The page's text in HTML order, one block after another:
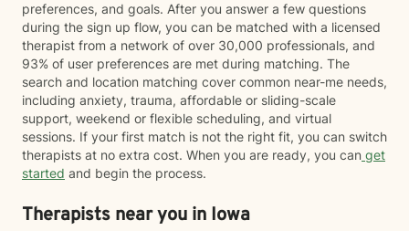
preferences, and goals. After you answer a few questions
during the sign up flow, you can be matched with a licensed
therapist from a network of over 30,000 professionals, and
93% of user preferences are met during matching. The
search and location matching cover common near-me needs,
including anxiety, trauma, affordable or sliding-scale
support, weekend or flexible scheduling, and virtual
sessions. If your first match is not the right fit, you can switch
therapists at no extra cost. When you are ready, you can get
started and begin the process.
Therapists near you in Iowa